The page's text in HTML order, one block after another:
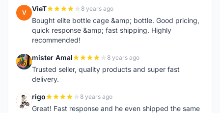
V VieT 8 years ago
Bought elite bottle cage &amp; bottle. Good pricing,
quick response &amp; fast shipping. Highly
recommended!
M mister Amal 8 years ago
Trusted seller, quality products and super fast
delivery.
R rigo 8 years ago
Great! Fast response and he even shipped the same